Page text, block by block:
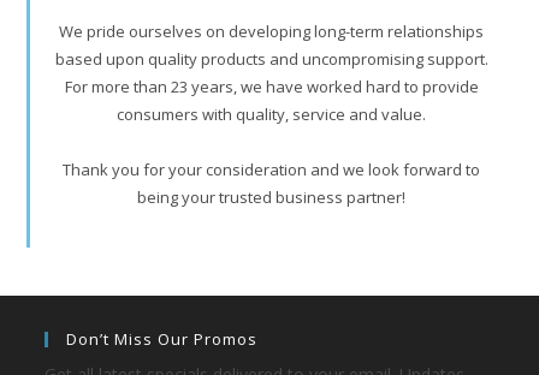
We pride ourselves on developing long-term relationships
based upon quality products and uncompromising support.
For more than 23 years, we have worked hard to provide
consumers with quality, service and value.
Thank you for your consideration and we look forward to
being your trusted business partner!
Don’t Miss Our Promos